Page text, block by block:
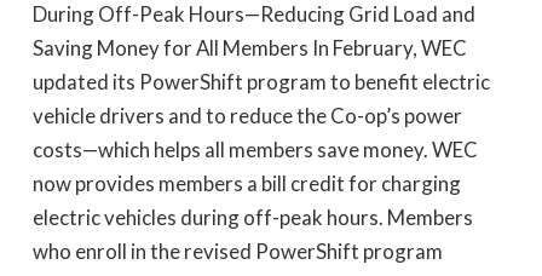
During Off-Peak Hours—Reducing Grid Load and
Saving Money for All Members In February, WEC
updated its PowerShift program to benefit electric
vehicle drivers and to reduce the Co-op’s power
costs—which helps all members save money. WEC
now provides members a bill credit for charging
electric vehicles during off-peak hours. Members
who enroll in the revised PowerShift program